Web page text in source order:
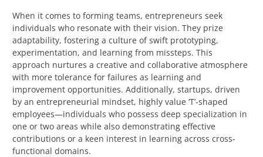
When it comes to forming teams, entrepreneurs seek
individuals who resonate with their vision. They prize
adaptability, fostering a culture of swift prototyping,
experimentation, and learning from missteps. This
approach nurtures a creative and collaborative atmosphere
with more tolerance for failures as learning and
improvement opportunities. Additionally, startups, driven
by an entrepreneurial mindset, highly value ‘T’-shaped
employees—individuals who possess deep specialization in
one or two areas while also demonstrating effective
contributions or a keen interest in learning across cross-
functional domains.